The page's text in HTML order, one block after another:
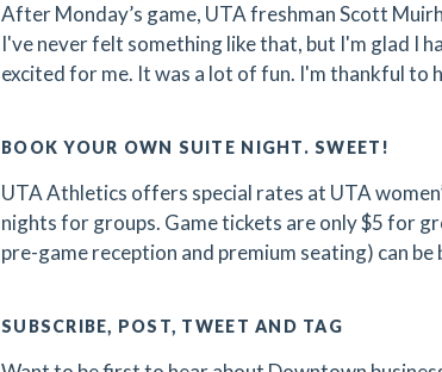
After Monday’s game, UTA freshman Scott
I've never felt something like that, but I'm glad I
excited for me. It was a lot of fun. I'm thankful to
BOOK YOUR OWN SUITE NIGHT. SWEET!
UTA Athletics offers special rates at UTA
nights for groups. Game tickets are only $5 for
pre-game reception and premium seating) can
SUBSCRIBE, POST, TWEET AND TAG